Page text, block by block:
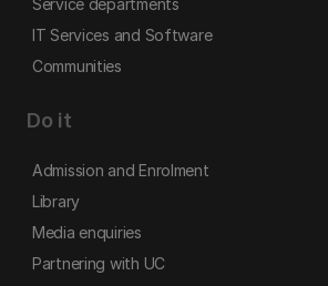
Service departments
IT Services and Software
Communities
Do it
Admission and Enrolment
Library
Media enquiries
Partnering with UC